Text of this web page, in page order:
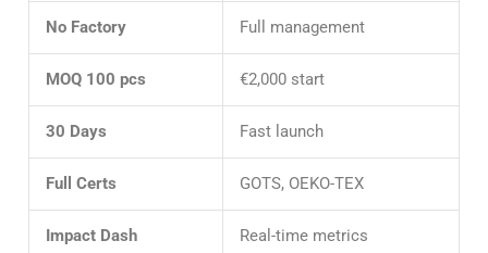
No Factory Full management
MOQ 100 pcs €2,000 start
30 Days Fast launch
Full Certs GOTS, OEKO-TEX
Impact Dash Real-time metrics